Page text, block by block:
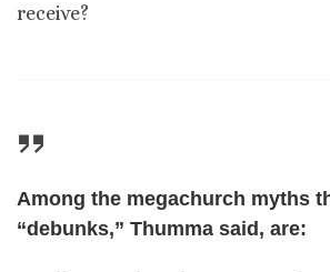
receive?
Among the megachurch myths
“debunks,” Thumma said, are: